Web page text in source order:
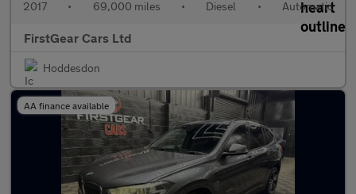
2017 • 69,000 miles • Diesel • Automatic
FirstGear Cars Ltd
Hoddesdon
AA finance available